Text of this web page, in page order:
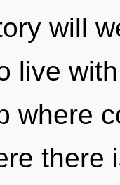
will
live
where
there